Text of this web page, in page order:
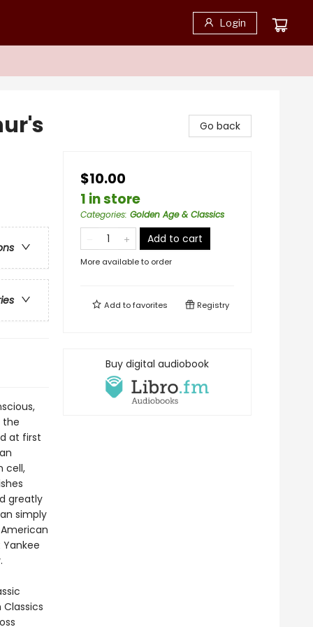
Login
the
at first
cell,
greatly
simply
Go back
$10.00
1 in store
Categories: Golden Age & Classics
Add to cart
More available to order
Add tofavorites Registry
Buy digital audiobook